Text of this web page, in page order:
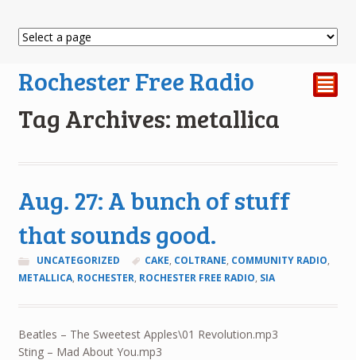
Rochester Free Radio ²
Tag Archives: metallica
Aug. 27: A bunch of stuff
that sounds good.
UNCATEGORIZED CAKE, COLTRANE, COMMUNITY RADIO,
METALLICA, ROCHESTER, ROCHESTER FREE RADIO, SIA
Beatles – The Sweetest Apples\01 Revolution.mp3
Sting – Mad About You.mp3